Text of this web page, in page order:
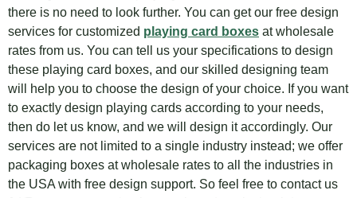
there is no need to look further. You can get our free design
services for customized playing card boxes at wholesale
rates from us. You can tell us your specifications to design
these playing card boxes, and our skilled designing team
will help you to choose the design of your choice. If you want
to exactly design playing cards according to your needs,
then do let us know, and we will design it accordingly. Our
services are not limited to a single industry instead; we offer
packaging boxes at wholesale rates to all the industries in
the USA with free design support. So feel free to contact us